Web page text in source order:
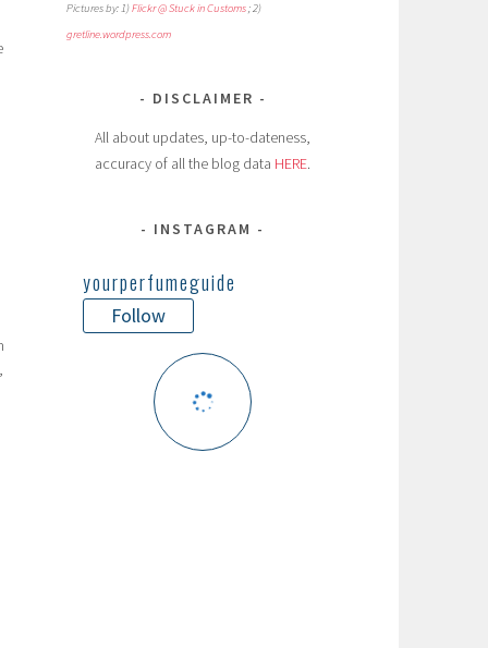
Pictures by: 1)Flickr @ Stuck in Customs; 2)
gretline.wordpress.com
DISCLAIMER
All about updates, up-to-dateness,
accuracy of all the blog data HERE.
INSTAGRAM
yourperfumeguide
Follow